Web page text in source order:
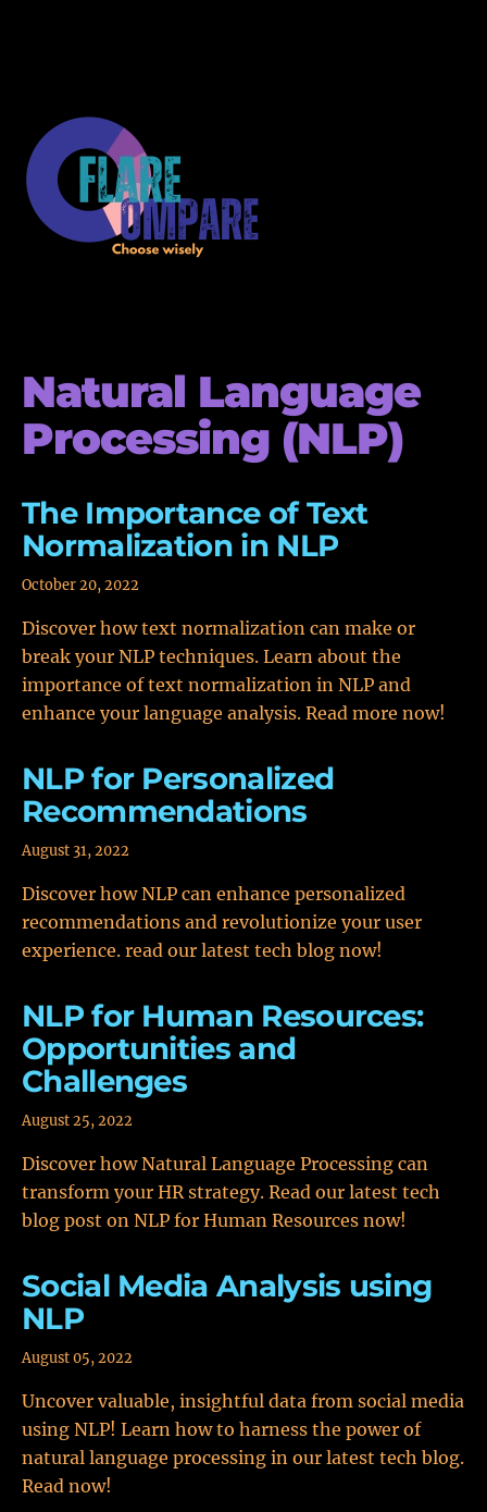
Natural Language
Processing (NLP)
The Importance of Text
Normalization in NLP
October 20, 2022
Discover how text normalization can make or
break your NLP techniques. Learn about the
importance of text normalization in NLP and
enhance your language analysis. Read more now!
NLP for Personalized
Recommendations
August 31, 2022
Discover how NLP can enhance personalized
recommendations and revolutionize your user
experience. read our latest tech blog now!
NLP for Human Resources:
Opportunities and
Challenges
August 25, 2022
Discover how Natural Language Processing can
transform your HR strategy. Read our latest tech
blog post on NLP for Human Resources now!
Social Media Analysis using
NLP
August 05, 2022
Uncover valuable, insightful data from social media
using NLP! Learn how to harness the power of
natural language processing in our latest tech blog.
Read now!